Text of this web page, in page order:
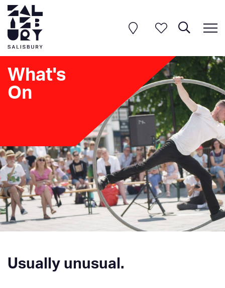
What's
On
Usually unusual.